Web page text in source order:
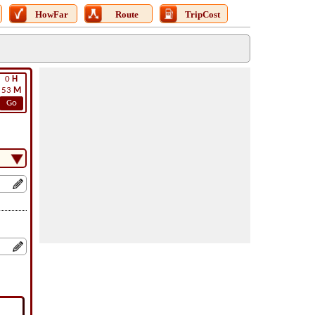
HowFar Route TripCost
0 H
53 M
Go